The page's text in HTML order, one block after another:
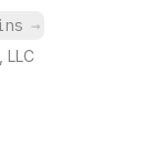
→
LLC